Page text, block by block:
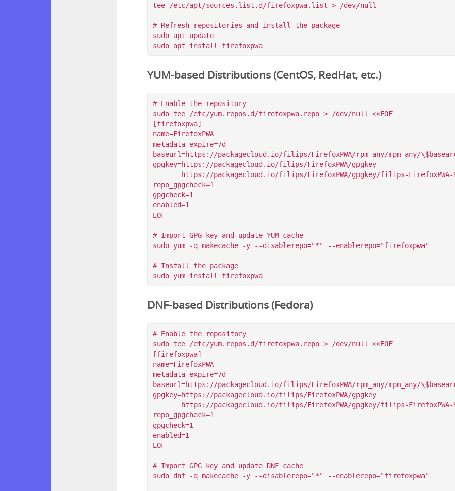
tee /etc/apt/sources.list.d/firefoxpwa.list > /dev/null
# Refresh repositories and install the package
sudo apt update
sudo apt install firefoxpwa
YUM-based Distributions (CentOS, RedHat, etc.)
# Enable the repository
sudo tee /etc/yum.repos.d/firefoxpwa.repo > /dev/null <<EOF
[firefoxpwa]
name=FirefoxPWA
metadata_expire=7d
baseurl=https://packagecloud.io/filips/FirefoxPWA/rpm_any/rpm_any/
gpgkey=https://packagecloud.io/filips/FirefoxPWA/gpgkey
repo_gpgcheck=1
gpgcheck=1
enabled=1
EOF
# Import GPG key and update YUM cache
sudo yum -q makecache -y --disablerepo="*" --enablerepo="firefoxpwa"
# Install the package
sudo yum install firefoxpwa
DNF-based Distributions (Fedora)
# Enable the repository
sudo tee /etc/yum.repos.d/firefoxpwa.repo > /dev/null <<EOF
[firefoxpwa]
name=FirefoxPWA
metadata_expire=7d
baseurl=https://packagecloud.io/filips/FirefoxPWA/rpm_any/rpm_any/
gpgkey=https://packagecloud.io/filips/FirefoxPWA/gpgkey
repo_gpgcheck=1
gpgcheck=1
enabled=1
EOF
# Import GPG key and update DNF cache
sudo dnf -q makecache -y --disablerepo="*" --enablerepo="firefoxpwa"